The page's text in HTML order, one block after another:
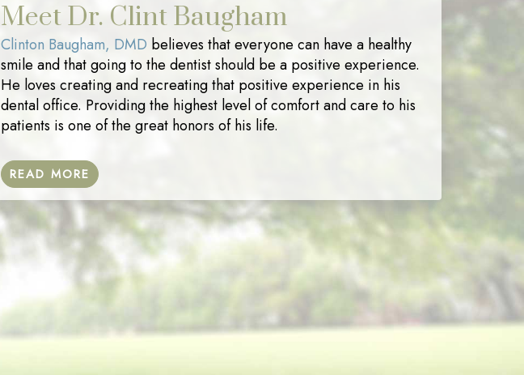
Meet Dr. Clint Baugham
Clinton Baugham, DMD believes that everyone can have a healthy
smile and that going to the dentist should be a positive experience.
He loves creating and recreating that positive experience in his
dental office. Providing the highest level of comfort and care to his
patients is one of the great honors of his life.
READ MORE